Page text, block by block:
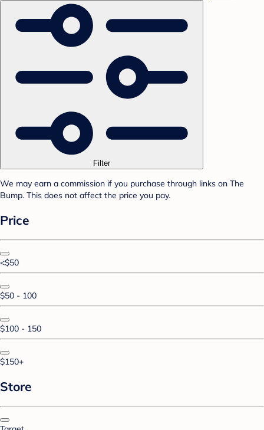
Filter
We may earn a commission if you purchase through links on The
Bump. This does not affect the price you pay.
Price
<$50
$50 - 100
$100 - 150
$150+
Store